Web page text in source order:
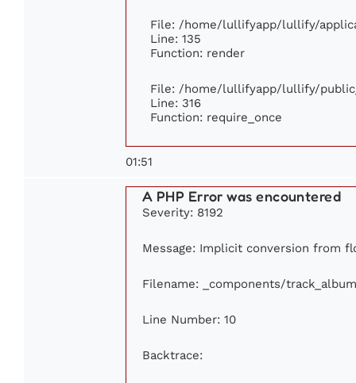
File: /home/lullifyapp/lullify/
Line: 135
Function: render
File: /home/lullifyapp/lullify/
Line: 316
Function: require_once
01:51
A PHP Error was encountered
Severity: 8192
Message: Implicit conversion from
Filename: _components/
Line Number: 10
Backtrace: